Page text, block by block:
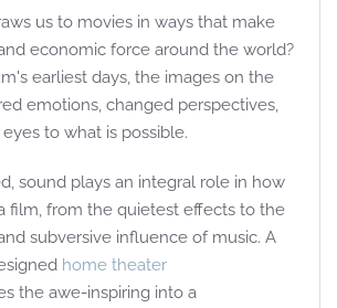
us to movies in ways that make
economic force around the world?
earliest days, the images on the
emotions, changed perspectives,
to what is possible.
sound plays an integral role in how
film, from the quietest effects to the
subversive influence of music. A
home theater
the awe-inspiring into a